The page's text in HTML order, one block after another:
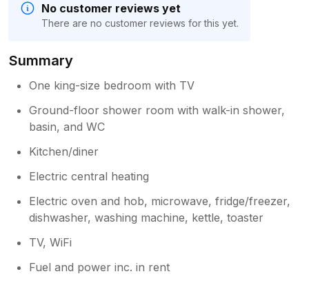
No customer reviews yet
There are no customer reviews for this yet.
Summary
One king-size bedroom with TV
Ground-floor shower room with walk-in shower,
basin, and WC
Kitchen/diner
Electric central heating
Electric oven and hob, microwave, fridge/freezer,
dishwasher, washing machine, kettle, toaster
TV, WiFi
Fuel and power inc. in rent